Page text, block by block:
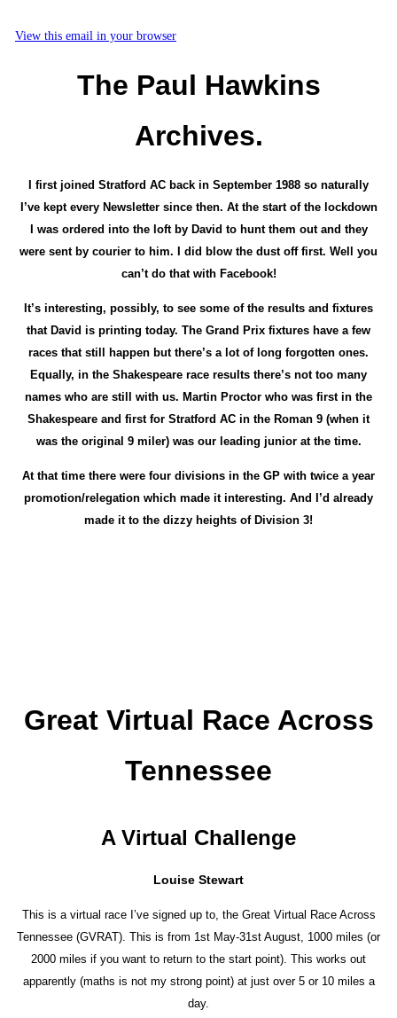
View this email in your browser
The Paul Hawkins
Archives.
I first joined Stratford AC back in September 1988 so naturally
I’ve kept every Newsletter since then. At the start of the lockdown
I was ordered into the loft by David to hunt them out and they
were sent by courier to him. I did blow the dust off first. Well you
can’t do that with Facebook!
It’s interesting, possibly, to see some of the results and fixtures
that David is printing today. The Grand Prix fixtures have a few
races that still happen but there’s a lot of long forgotten ones.
Equally, in the Shakespeare race results there’s not too many
names who are still with us. Martin Proctor who was first in the
Shakespeare and first for Stratford AC in the Roman 9 (when it
was the original 9 miler) was our leading junior at the time.
At that time there were four divisions in the GP with twice a year
promotion/relegation which made it interesting. And I’d already
made it to the dizzy heights of Division 3!
Great Virtual Race Across
Tennessee
A Virtual Challenge
Louise Stewart
This is a virtual race I’ve signed up to, the Great Virtual Race Across
Tennessee (GVRAT). This is from 1st May-31st August, 1000 miles (or
2000 miles if you want to return to the start point). This works out
apparently (maths is not my strong point) at just over 5 or 10 miles a
day.